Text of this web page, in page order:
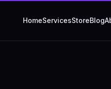
HomeServicesStoreBlog